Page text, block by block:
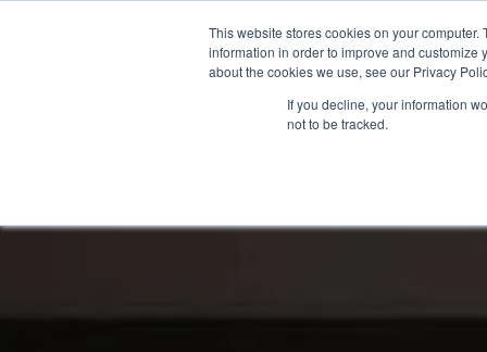
This website stores cookies on your
information in order to improve and customize
about the cookies we use, see our Privacy
If you decline, your information
not to be tracked.